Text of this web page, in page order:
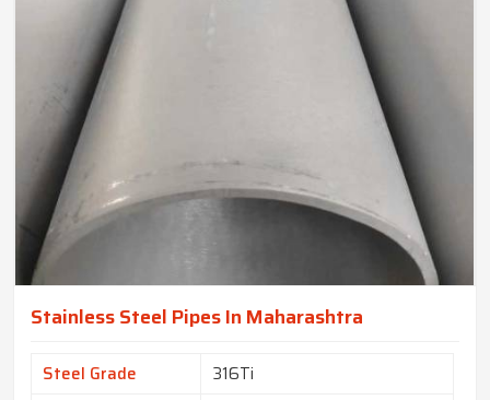
Stainless Steel Pipes In Maharashtra
Steel Grade
316Ti